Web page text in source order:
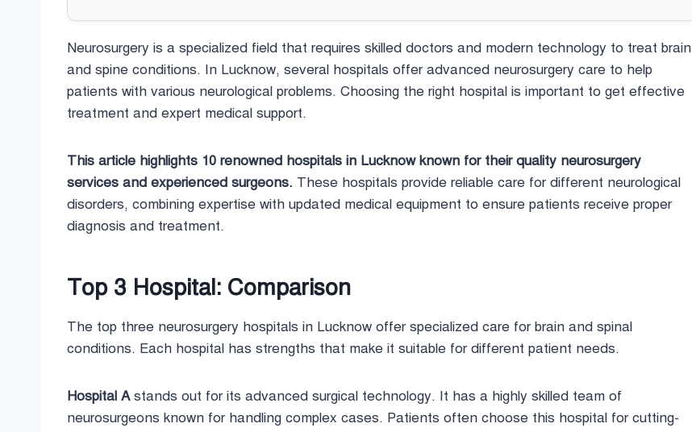
Neurosurgery is a specialized field that requires skilled doctors and modern technology to treat brain
and spine conditions. In Lucknow, several hospitals offer advanced neurosurgery care to help
patients with various neurological problems. Choosing the right hospital is important to get effective
treatment and expert medical support.
This article highlights 10 renowned hospitals in Lucknow known for their quality neurosurgery
services and experienced surgeons. These hospitals provide reliable care for different neurological
disorders, combining expertise with updated medical equipment to ensure patients receive proper
diagnosis and treatment.
Top 3 Hospital: Comparison
The top three neurosurgery hospitals in Lucknow offer specialized care for brain and spinal
conditions. Each hospital has strengths that make it suitable for different patient needs.
Hospital Astands out for its advanced surgical technology. It has a highly skilled team of
neurosurgeons known for handling complex cases. Patients often choose this hospital for cutting-